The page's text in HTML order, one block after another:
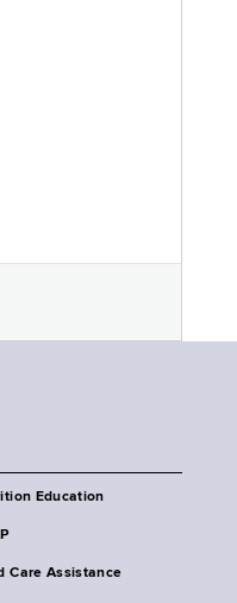
Education
Care Assistance